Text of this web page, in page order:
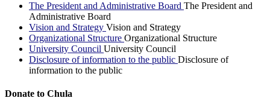
The President and Administrative Board The President and
Administrative Board
Vision and Strategy Vision and Strategy
Organizational Structure Organizational Structure
University Council University Council
Disclosure of information to the public Disclosure of
information to the public
Donate to Chula